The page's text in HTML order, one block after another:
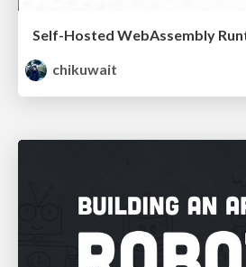
chikuwait